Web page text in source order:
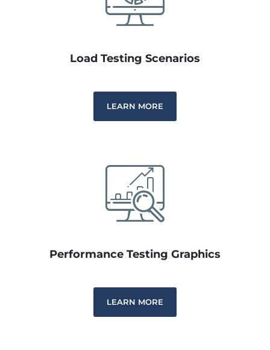
Load Testing Scenarios
LEARN MORE
Performance Testing Graphics
LEARN MORE